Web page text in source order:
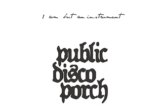
1 am but an instrument